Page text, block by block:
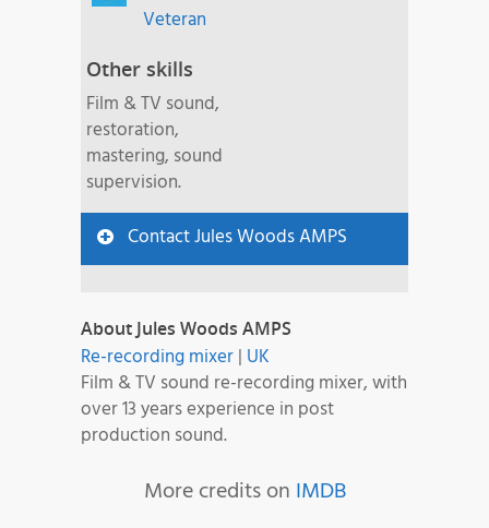
Veteran
Other skills
Film & TV sound,
restoration,
mastering, sound
supervision.
Contact Jules Woods AMPS
About Jules Woods AMPS
Re-recording mixer| UK
Film & TV sound re-recording mixer, with
over 13 years experience in post
production sound.
More credits on IMDB